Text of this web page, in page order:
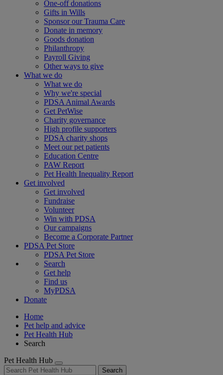
One-off donations
Gifts in Wills
Sponsor our Trauma Care
Donate in memory
Goods donation
Philanthropy
Payroll Giving
Other ways to give
What we do
What we do
Why we're special
PDSA Animal Awards
Get PetWise
Charity governance
High profile supporters
PDSA charity shops
Meet our pet patients
Education Centre
PAW Report
Pet Health Inequality Report
Get involved
Get involved
Fundraise
Volunteer
Win with PDSA
Our campaigns
Become a Corporate Partner
PDSA Pet Store
PDSA Pet Store
Search
Get help
Find us
MyPDSA
Donate
Home
Pet help and advice
Pet Health Hub
Search
Pet Health Hub
Search